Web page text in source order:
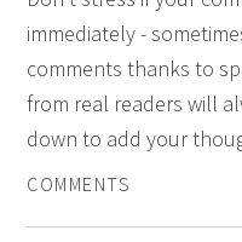
immediately -
comments thanks to
from real readers will
down to add your
COMMENTS